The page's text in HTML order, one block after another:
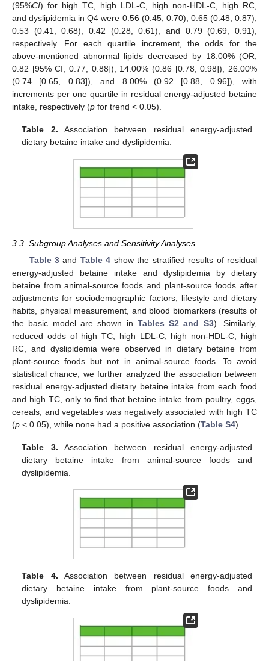
(95%CI) for high TC, high LDL-C, high non-HDL-C, high RC,
and dyslipidemia in Q4 were 0.56 (0.45, 0.70), 0.65 (0.48, 0.87),
0.53 (0.41, 0.68), 0.42 (0.28, 0.61), and 0.79 (0.69, 0.91),
respectively. For each quartile increment, the odds for the
above-mentioned abnormal lipids decreased by 18.00% (OR,
0.82 [95% CI, 0.77, 0.88]), 14.00% (0.86 [0.78, 0.98]), 26.00%
(0.74 [0.65, 0.83]), and 8.00% (0.92 [0.88, 0.96]), with
increments per one quartile in residual energy-adjusted betaine
intake, respectively (p for trend < 0.05).
Table 2. Association between residual energy-adjusted
dietary betaine intake and dyslipidemia.
3.3. Subgroup Analyses and Sensitivity Analyses
Table 3 and Table 4 show the stratified results of residual
energy-adjusted betaine intake and dyslipidemia by dietary
betaine from animal-source foods and plant-source foods after
adjustments for sociodemographic factors, lifestyle and dietary
habits, physical measurement, and blood biomarkers (results of
the basic model are shown in Tables S2 and S3). Similarly,
reduced odds of high TC, high LDL-C, high non-HDL-C, high
RC, and dyslipidemia were observed in dietary betaine from
plant-source foods but not in animal-source foods. To avoid
statistical chance, we further analyzed the association between
residual energy-adjusted dietary betaine intake from each food
and high TC, only to find that betaine intake from poultry, eggs,
cereals, and vegetables was negatively associated with high TC
(p < 0.05), while none had a positive association (Table S4).
Table 3. Association between residual energy-adjusted
dietary betaine intake from animal-source foods and
dyslipidemia.
Table 4. Association between residual energy-adjusted
dietary betaine intake from plant-source foods and
dyslipidemia.